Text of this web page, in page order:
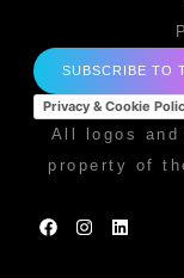
SUBSCRIBE TO
Privacy & Cookie
All logos
property of